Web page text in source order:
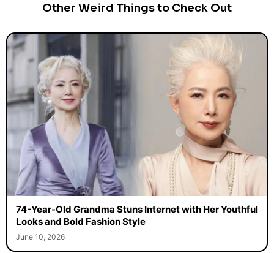
Other Weird Things to Check Out
74-Year-Old Grandma Stuns Internet with Her Youthful
Looks and Bold Fashion Style
June 10, 2026